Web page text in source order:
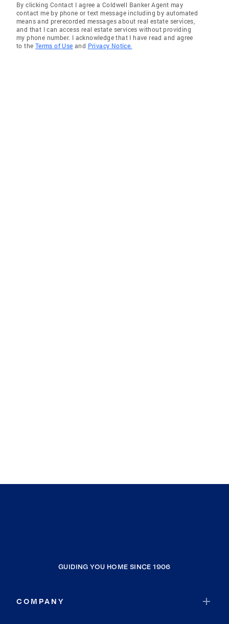
By clicking Contact I agree a Coldwell Banker Agent may
contact me by phone or text message including by automated
means and prerecorded messages about real estate services,
and that I can access real estate services without providing
my phone number. I acknowledge that I have read and agree
to the Terms of Use and Privacy Notice.
GUIDING YOU HOME SINCE 1906
COMPANY